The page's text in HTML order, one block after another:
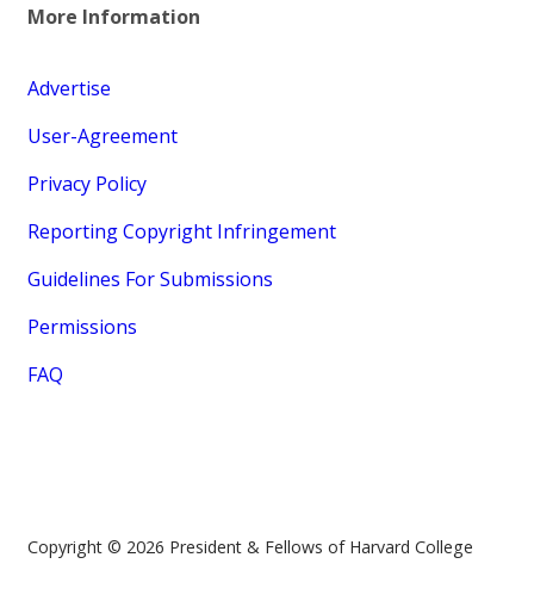
More Information
Advertise
User-Agreement
Privacy Policy
Reporting Copyright Infringement
Guidelines For Submissions
Permissions
FAQ
Copyright © 2026 President & Fellows of Harvard College